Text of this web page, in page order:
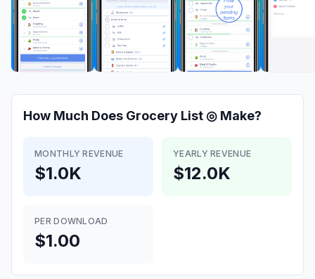
How Much Does Grocery List ◎ Make?
MONTHLY REVENUE
$1.0K
YEARLY REVENUE
$12.0K
PER DOWNLOAD
$1.00